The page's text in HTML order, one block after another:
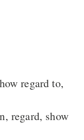
regard to,
regard, show